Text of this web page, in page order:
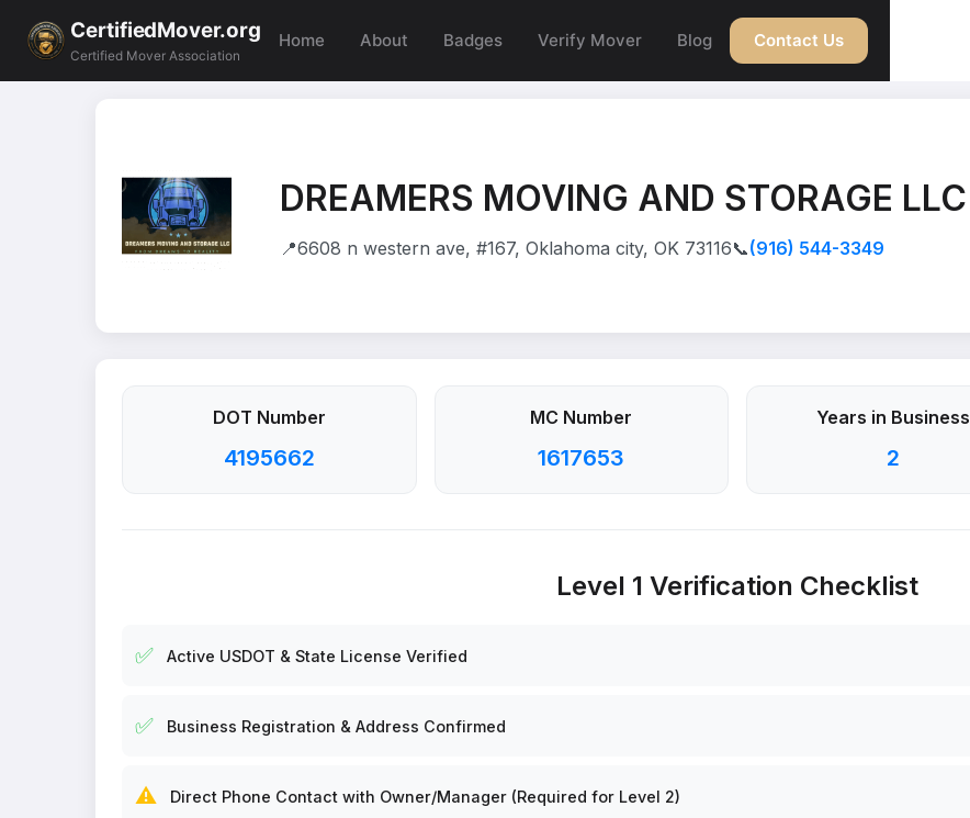
CertifiedMover.org
Certified Mover Association
Home About Badges Verify Mover Blog Contact Us
DREAMERS MOVING AND STORAGE LLC
📍6608 n western ave, #167, Oklahoma city, OK 73116📞(916) 544-3349
DOT Number
4195662
MC Number
1617653
Years in Business
2
Level 1 Verification Checklist
✅ Active USDOT & State License Verified
✅ Business Registration & Address Confirmed
⚠️ Direct Phone Contact with Owner/Manager (Required for Level 2)